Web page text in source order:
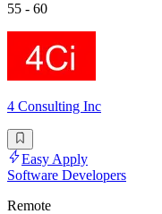
55 - 60
4 Consulting Inc
Easy Apply
Software Developers
Remote